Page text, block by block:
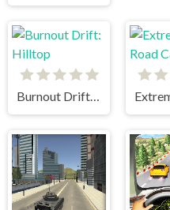
Burnout Drift: Hilltop